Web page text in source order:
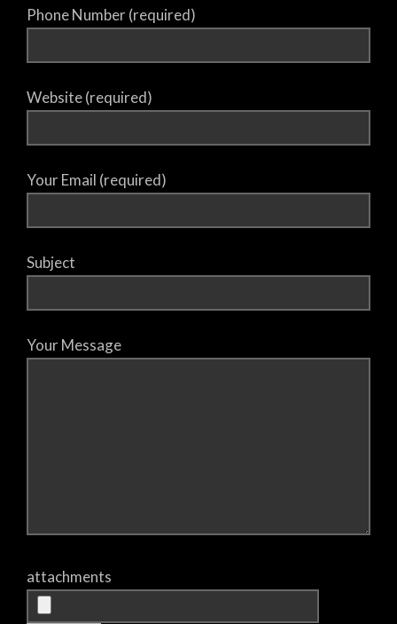
Phone Number (required)
Website (required)
Your Email (required)
Subject
Your Message
attachments